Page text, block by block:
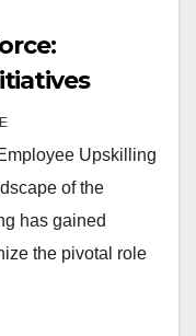
Upskilling
of the
has gained
the pivotal role